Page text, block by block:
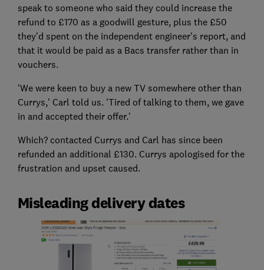
speak to someone who said they could increase the
refund to £170 as a goodwill gesture, plus the £50
they'd spent on the independent engineer's report, and
that it would be paid as a Bacs transfer rather than in
vouchers.
'We were keen to buy a new TV somewhere other than
Currys,' Carl told us. 'Tired of talking to them, we gave
in and accepted their offer.'
Which? contacted Currys and Carl has since been
refunded an additional £130. Currys apologised for the
frustration and upset caused.
Misleading delivery dates